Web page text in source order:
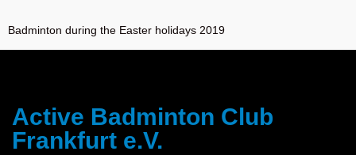
Badminton during the Easter holidays 2019
Active Badminton Club
Frankfurt e.V.